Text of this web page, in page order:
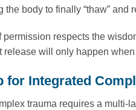
the body to finally “thaw” and
respects the
release will only happen
for Integrated
trauma requires a multi-